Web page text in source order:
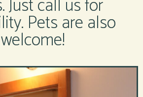
Just call us for
Pets are also
welcome!